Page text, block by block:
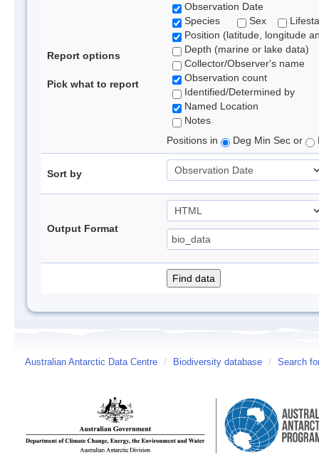
Report options
Pick what to report
Observation Date
Species
Sex
Position (latitude, longitude
Depth (marine or lake data)
Collector/Observer's name
Observation count
Identified/Determined by
Named Location
Notes
Positions in
Deg Min Sec or
Sort by
Output Format
Australian Antarctic Data Centre / Biodiversity database / Search